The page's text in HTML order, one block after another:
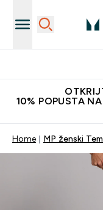
10% POPUSTA
Home MP ženski